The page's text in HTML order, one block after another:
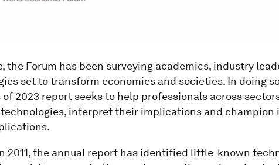
the Forum has been surveying academics, industry
set to transform economies and societies. In doing
of 2023 report seeks to help professionals across
interpret their implications and champion
2011, the annual report has identified little-known